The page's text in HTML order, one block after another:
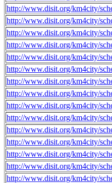
http://www.disit.org/km4city/
http://www.disit.org/km4city/
http://www.disit.org/km4city/
http://www.disit.org/km4city/
http://www.disit.org/km4city/
http://www.disit.org/km4city/
http://www.disit.org/km4city/
http://www.disit.org/km4city/
http://www.disit.org/km4city/
http://www.disit.org/km4city/
http://www.disit.org/km4city/
http://www.disit.org/km4city/
http://www.disit.org/km4city/
http://www.disit.org/km4city/
http://www.disit.org/km4city/